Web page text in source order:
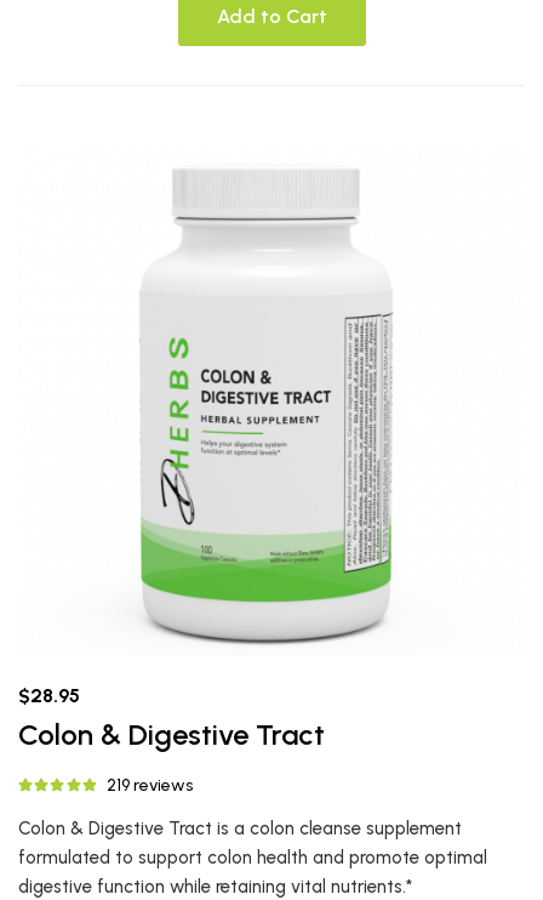
Add to Cart
$28.95
Colon & Digestive Tract
219 reviews
Colon & Digestive Tract is a colon cleanse supplement
formulated to support colon health and promote optimal
digestive function while retaining vital nutrients.*